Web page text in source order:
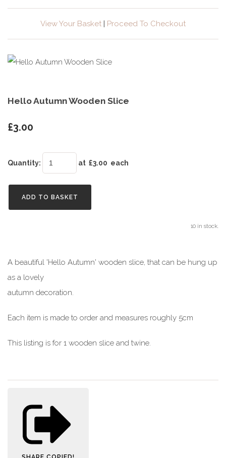
View Your Basket | Proceed To Checkout
Hello Autumn Wooden Slice
£3.00
Quantity: at £3.00 each
ADD TO BASKET
10 in stock.
A beautiful 'Hello Autumn' wooden slice, that can be hung up
as a lovely
autumn decoration.
Each item is made to order and measures roughly 5cm
This listing is for 1 wooden slice and twine.